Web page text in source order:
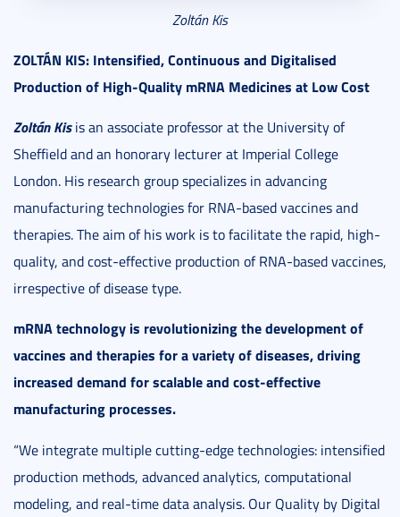
Zoltán Kis
ZOLTÁN KIS: Intensified, Continuous and Digitalised
Production of High-Quality mRNA Medicines at Low Cost
Zoltán Kisis an associate professor at the University of
Sheffield and an honorary lecturer at Imperial College
London. His research group specializes in advancing
manufacturing technologies for RNA-based vaccines and
therapies. The aim of his work is to facilitate the rapid, high-
quality, and cost-effective production of RNA-based vaccines,
irrespective of disease type.
mRNA technology is revolutionizing the development of
vaccines and therapies for a variety of diseases, driving
increased demand for scalable and cost-effective
manufacturing processes.
“We integrate multiple cutting-edge technologies: intensified
production methods, advanced analytics, computational
modeling, and real-time data analysis. Our Quality by Digital